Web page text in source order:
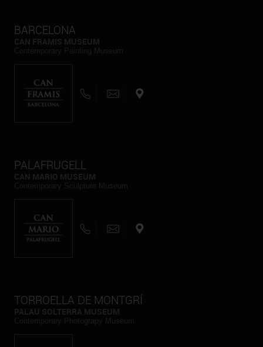
BARCELONA
PALAFRUGELL
TORROELLA DE MONTGRÍ